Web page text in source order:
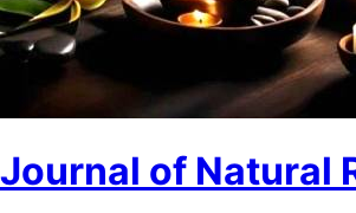
Journal of Natural